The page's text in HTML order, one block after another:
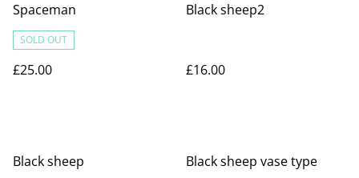
Spaceman
SOLD OUT
£25.00
Black sheep2
£16.00
Black sheep Black sheep vase type